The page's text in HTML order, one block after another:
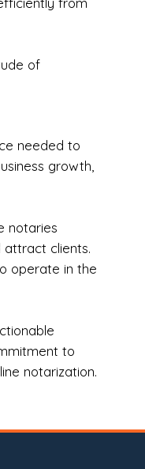
of
needed to
growth,
notaries
clients.
operate in the
to
notarization.